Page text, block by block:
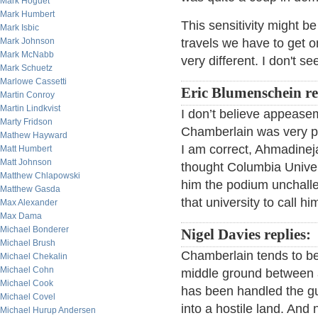
Mark Humbert
Mark Isbic
Mark Johnson
Mark McNabb
Mark Schuetz
Marlowe Cassetti
Martin Conroy
Martin Lindkvist
Marty Fridson
Mathew Hayward
Matt Humbert
Matt Johnson
Matthew Chlapowski
Matthew Gasda
Max Alexander
Max Dama
Michael Bonderer
Michael Brush
Michael Chekalin
Michael Cohn
Michael Cook
Michael Covel
Michael Hurup Andersen
This sensitivity might
travels we have to get
very different. I don't
Eric Blumenschein
I don’t believe
Chamberlain was very
I am correct,
thought Columbia
him the podium
that university to call
Nigel Davies replies:
Chamberlain tends to
middle ground
has been handled the
into a hostile land. And